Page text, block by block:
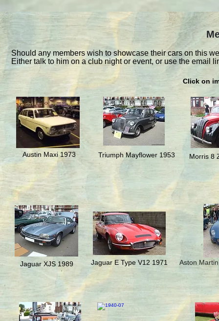
Should any members wish to showcase their cars on this
Either talk to him on a club night or event, or use the email
Click on
Austin Maxi 1973 Triumph Mayflower 1953 Morris 8
Jaguar XJS 1989 Jaguar E Type V12 1971 Aston Martin